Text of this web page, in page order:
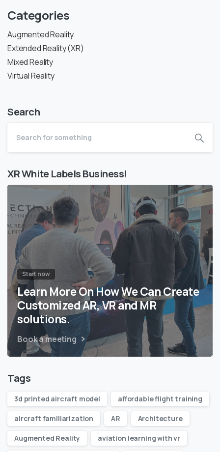
Categories
Augmented Reality
Extended Reality (XR)
Mixed Reality
Virtual Reality
Search
XR White Labels Business!
Start now
Learn More On How We Can Create
Customized AR, VR and MR
solutions.
Book a meeting
Tags
3d printed aircraft model affordable flight training
aircraft familiarization AR Architecture
Augmented Reality aviation learning with vr